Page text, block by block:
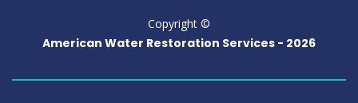
Copyright ©
American Water Restoration Services - 2026